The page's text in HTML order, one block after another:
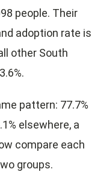
people. Their
adoption rate is
other South
pattern: 77.7%
elsewhere, a
compare each
groups.